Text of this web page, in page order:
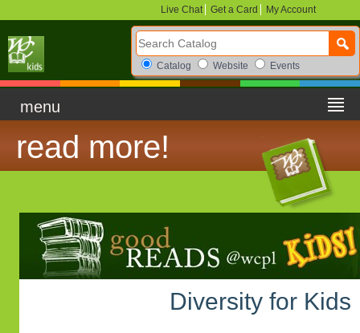
Live Chat Get a Card My Account
Search Catalog
Search Box Options
Catalog Website Events
menu
read more!
Diversity for Kids